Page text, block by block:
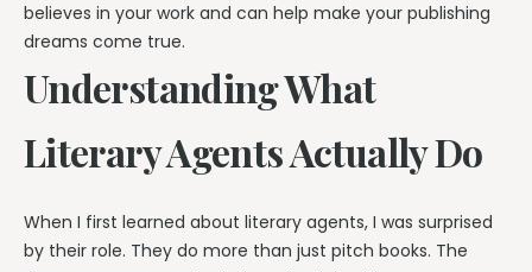
believes in your work and can help make your publishing
dreams come true.
Understanding What
Literary Agents Actually Do
When I first learned about literary agents, I was surprised
by their role. They do more than just pitch books. The